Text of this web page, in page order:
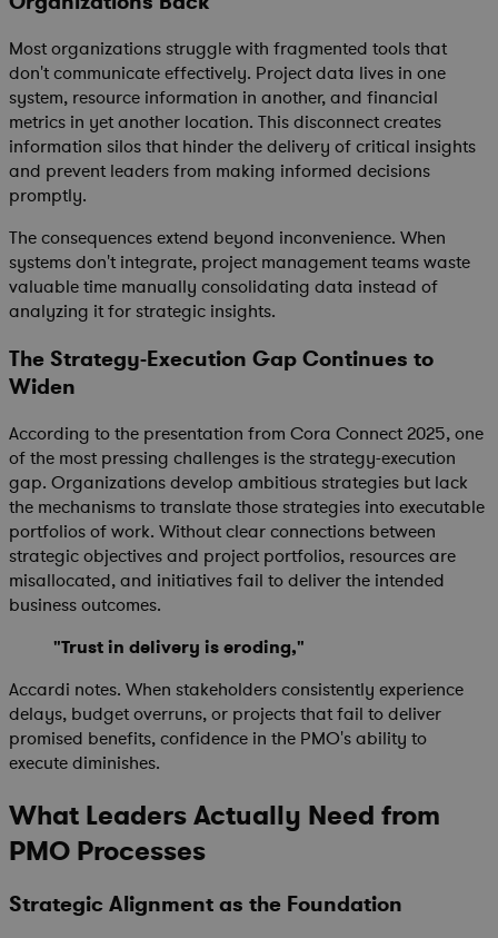
Most organizations struggle with fragmented tools that
don't communicate effectively. Project data lives in one
system, resource information in another, and financial
metrics in yet another location. This disconnect creates
information silos that hinder the delivery of critical insights
and prevent leaders from making informed decisions
promptly.
The consequences extend beyond inconvenience. When
systems don't integrate, project management teams waste
valuable time manually consolidating data instead of
analyzing it for strategic insights.
The Strategy-Execution Gap Continues to
Widen
According to the presentation from Cora Connect 2025, one
of the most pressing challenges is the strategy-execution
gap. Organizations develop ambitious strategies but lack
the mechanisms to translate those strategies into executable
portfolios of work. Without clear connections between
strategic objectives and project portfolios, resources are
misallocated, and initiatives fail to deliver the intended
business outcomes.
"Trust in delivery is eroding,"
Accardi notes. When stakeholders consistently experience
delays, budget overruns, or projects that fail to deliver
promised benefits, confidence in the PMO's ability to
execute diminishes.
What Leaders Actually Need from
PMO Processes
Strategic Alignment as the Foundation